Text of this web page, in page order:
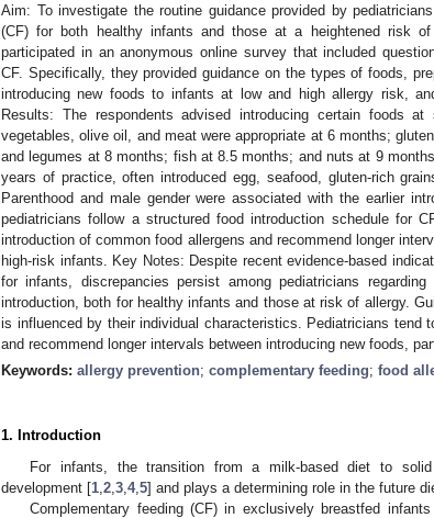
Aim: To investigate the routine guidance provided by
(CF) for both healthy infants and those at a heightened risk
participated in an anonymous online survey that included
CF. Specifically, they provided guidance on the types of foods,
introducing new foods to infants at low and high allergy risk,
Results: The respondents advised introducing certain foods
vegetables, olive oil, and meat were appropriate at 6 months;
and legumes at 8 months; fish at 8.5 months; and nuts at 9
years of practice, often introduced egg, seafood, gluten-rich
Parenthood and male gender were associated with the earlier
pediatricians follow a structured food introduction schedule for
introduction of common food allergens and recommend longer
high-risk infants. Key Notes: Despite recent evidence-based
for infants, discrepancies persist among pediatricians
introduction, both for healthy infants and those at risk of allergy.
is influenced by their individual characteristics. Pediatricians tend
and recommend longer intervals between introducing new foods,
Keywords: allergy prevention; complementary feeding; food
1. Introduction
For infants, the transition from a milk-based diet to
development [1 2 3 4, 5] and plays a determining role in the future
Complementary feeding (CF) in exclusively breastfed